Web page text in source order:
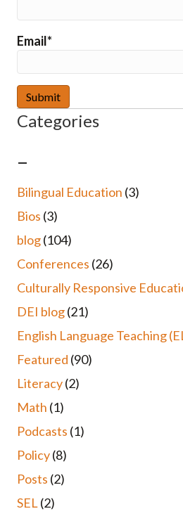
Email*
Categories
–
Bilingual Education (3)
Bios (3)
blog(104)
Conferences (26)
Culturally Responsive
DEI blog(21)
English Language Teaching
Featured (90)
Literacy(2)
Math (1)
Podcasts (1)
Policy(8)
Posts (2)
SEL (2)